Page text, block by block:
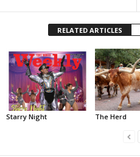
RELATED ARTICLES
Starry Night The Herd